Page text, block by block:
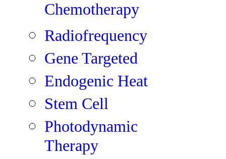
Chemotherapy
Radiofrequency
Gene Targeted
Endogenic Heat
Stem Cell
Photodynamic
Therapy